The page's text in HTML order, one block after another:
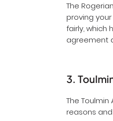
The
proving
fairly, which
agreement
3.
The
reasons